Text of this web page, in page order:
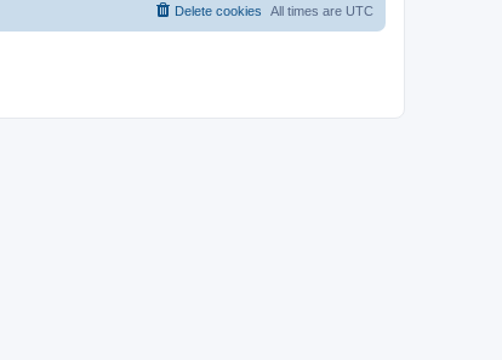
All times are UTC
Delete cookies